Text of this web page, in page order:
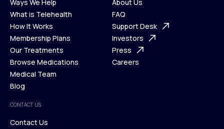
Ways We Help
Ways We Help
What is Telehealth
What is Telehealth
How It Works
How It Works
Membership Plans
Membership Plans
Our Treatments
Our Treatments
Browse Medications
Browse Medications
Medical Team
Blog
About Us
About Us
FAQ
FAQ
Support Desk
Support Desk
Investors
Investors
Press
Careers
CONTACT US
Contact Us